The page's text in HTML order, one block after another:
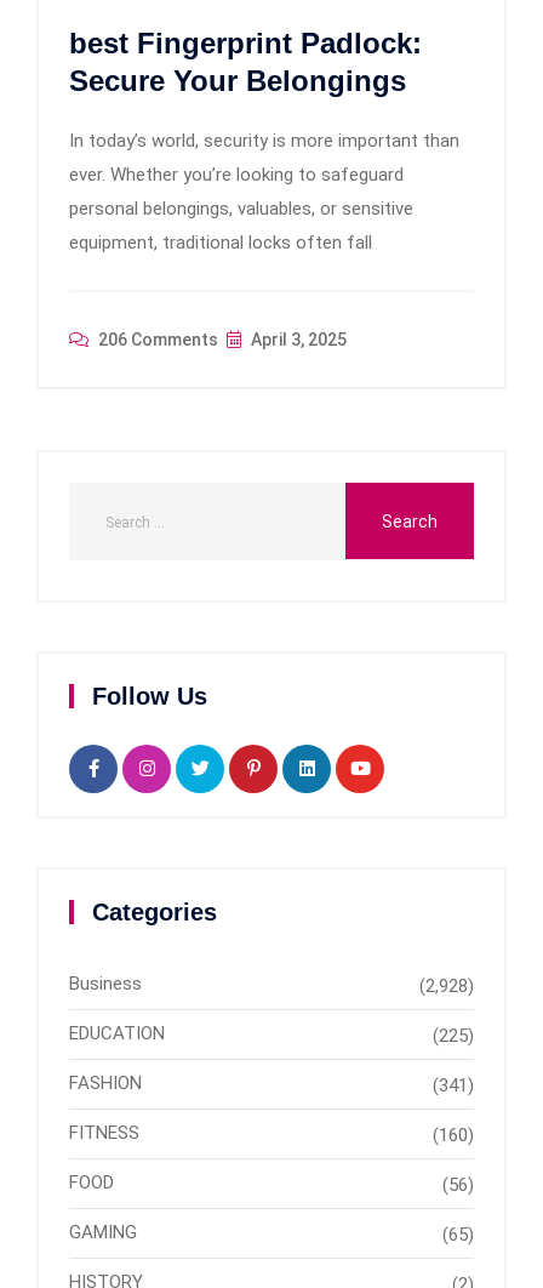
best Fingerprint Padlock:
Secure Your Belongings
In today’s world, security is more important than
ever. Whether you’re looking to safeguard
personal belongings, valuables, or sensitive
equipment, traditional locks often fall
206 Comments April 3, 2025
Follow Us
Categories
Business (2,928)
EDUCATION (225)
FASHION (341)
FITNESS (160)
FOOD (56)
GAMING (65)
HISTORY